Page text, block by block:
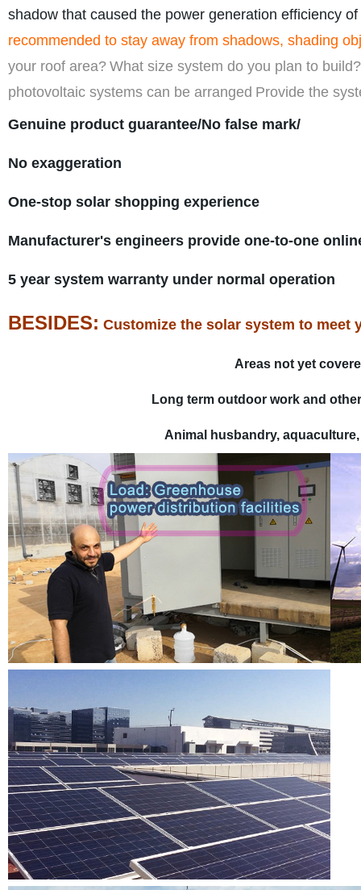
shadow that caused the power generation efficiency
recommended to stay away from shadows, shading
your roof area? What size system do you plan to build?
photovoltaic systems can be arranged Provide the
Genuine product guarantee/No false mark/
No exaggeration
One-stop solar shopping experience
Manufacturer's engineers provide one-to-one
5 year system warranty under normal operation
BESIDES: Customize the solar system to
Areas not yet
Long term outdoor work and
Animal husbandry,